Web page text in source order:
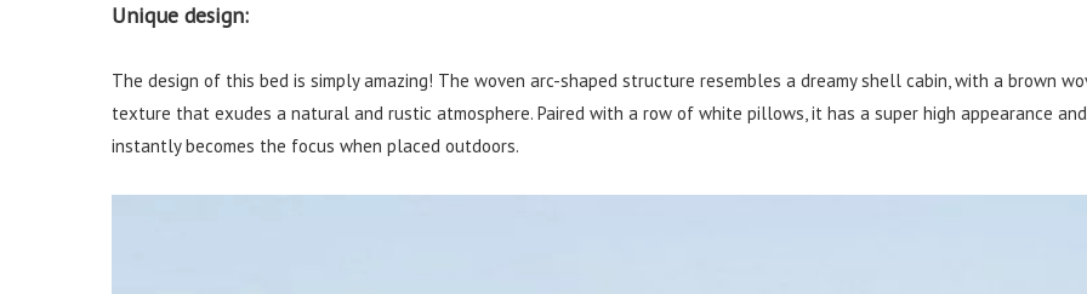
Unique design:
The design of this bed is simply amazing! The woven arc-shaped structure resembles a dreamy shell cabin, with a brown
texture that exudes a natural and rustic atmosphere. Paired with a row of white pillows, it has a super high appearance and
instantly becomes the focus when placed outdoors.